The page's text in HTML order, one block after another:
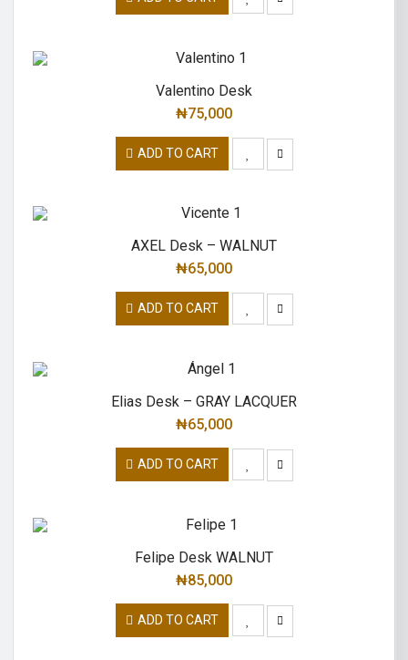
Valentino Desk
₦75,000
ADD TO CART
AXEL Desk – WALNUT
₦65,000
ADD TO CART
Elias Desk – GRAY LACQUER
₦65,000
ADD TO CART
Felipe Desk WALNUT
₦85,000
ADD TO CART